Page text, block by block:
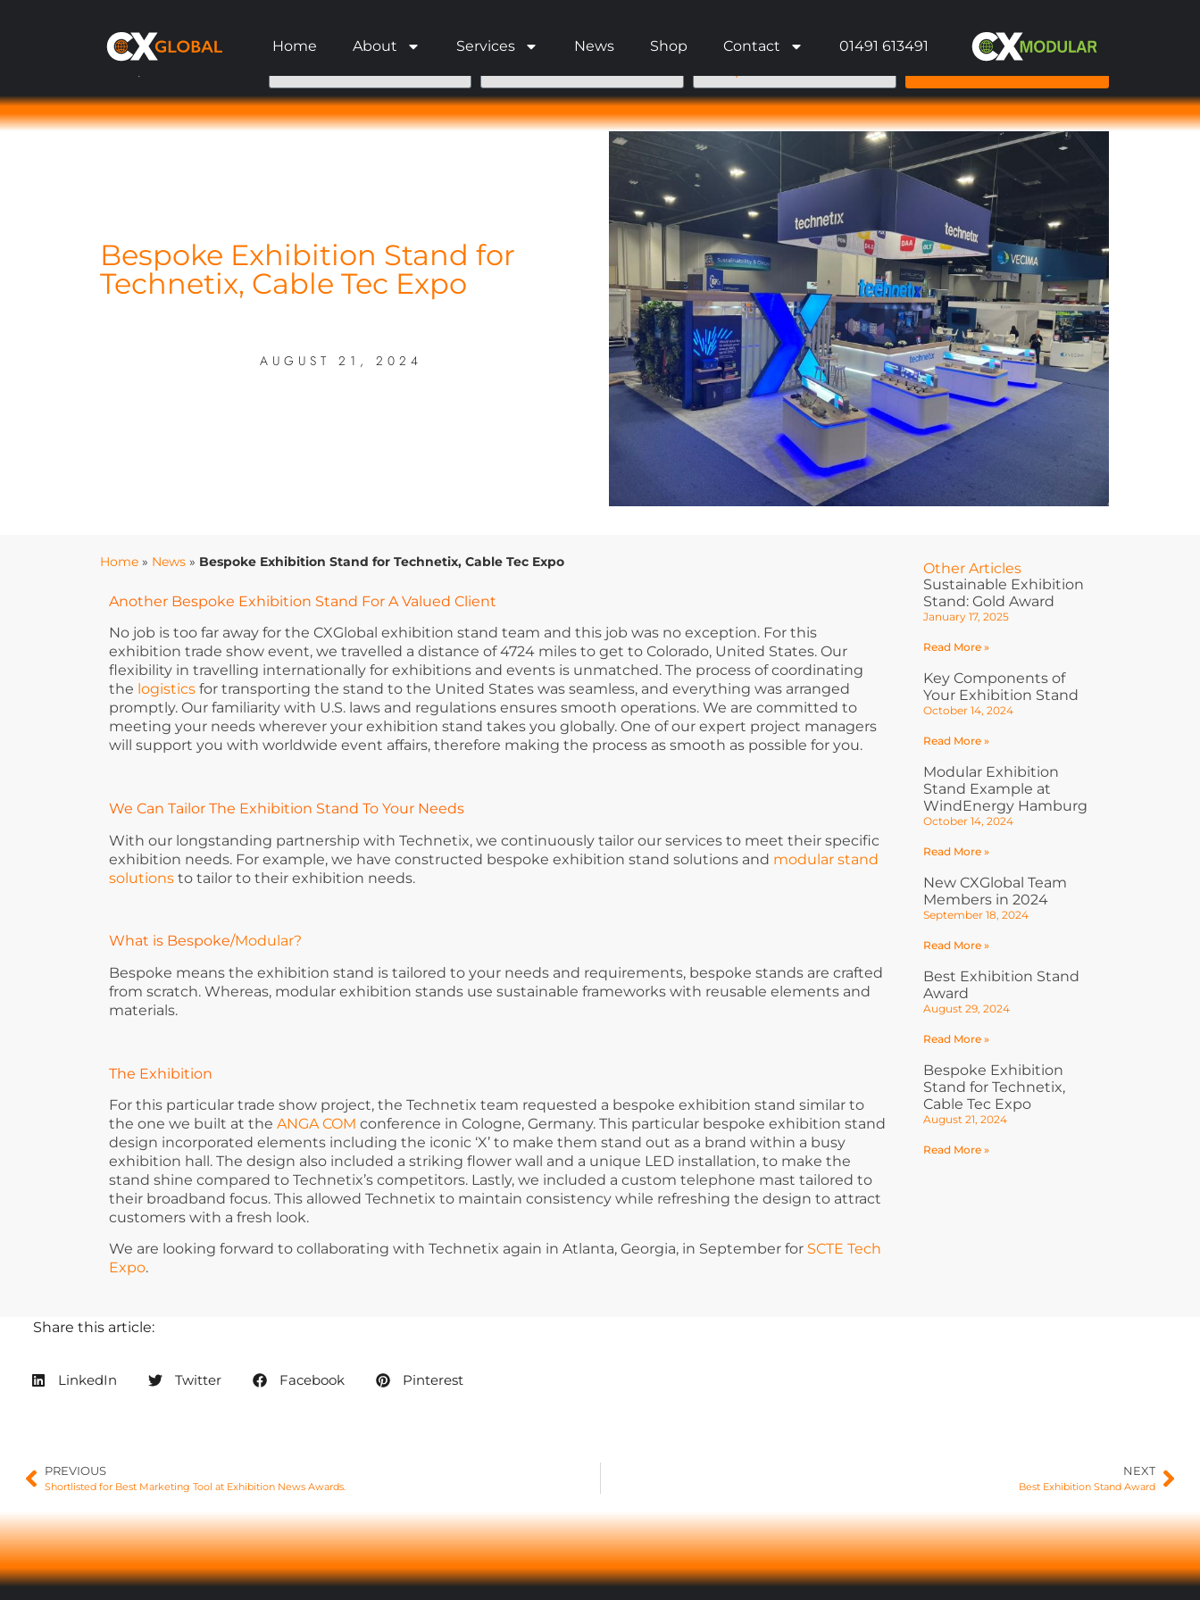
Home About Services News Shop Contact
01491 613491
Bespoke Exhibition Stand for
Technetix, Cable Tec Expo
AUGUST 21, 2024
Home » News » Bespoke Exhibition Stand for Technetix, Cable Tec Expo
Another Bespoke Exhibition Stand For A Valued Client
No job is too far away for the CXGlobal exhibition stand team and this job was no exception. For this
exhibition trade show event, we travelled a distance of 4724 miles to get to Colorado, United States. Our
flexibility in travelling internationally for exhibitions and events is unmatched. The process of coordinating
the logistics for transporting the stand to the United States was seamless, and everything was arranged
promptly. Our familiarity with U.S. laws and regulations ensures smooth operations. We are committed to
meeting your needs wherever your exhibition stand takes you globally. One of our expert project managers
will support you with worldwide event affairs, therefore making the process as smooth as possible for you.
We Can Tailor The Exhibition Stand To Your Needs
With our longstanding partnership with Technetix, we continuously tailor our services to meet their specific
exhibition needs. For example, we have constructed bespoke exhibition stand solutions and modular stand
solutions to tailor to their exhibition needs.
What is Bespoke/Modular?
Bespoke means the exhibition stand is tailored to your needs and requirements, bespoke stands are crafted
from scratch. Whereas, modular exhibition stands use sustainable frameworks with reusable elements and
materials.
The Exhibition
For this particular trade show project, the Technetix team requested a bespoke exhibition stand similar to
the one we built at the ANGA COM conference in Cologne, Germany. This particular bespoke exhibition stand
design incorporated elements including the iconic ‘X’ to make them stand out as a brand within a busy
exhibition hall. The design also included a striking flower wall and a unique LED installation, to make the
stand shine compared to Technetix’s competitors. Lastly, we included a custom telephone mast tailored to
their broadband focus. This allowed Technetix to maintain consistency while refreshing the design to attract
customers with a fresh look.
We are looking forward to collaborating with Technetix again in Atlanta, Georgia, in September for SCTE Tech
Expo.
Other Articles
Sustainable Exhibition
Stand: Gold Award
January 17, 2025
Read More »
Key Components of
Your Exhibition Stand
October 14, 2024
Read More »
Modular Exhibition
Stand Example at
WindEnergy Hamburg
October 14, 2024
Read More »
New CXGlobal Team
Members in 2024
September 18, 2024
Read More »
Best Exhibition Stand
Award
August 29, 2024
Read More »
Bespoke Exhibition
Stand for Technetix,
Cable Tec Expo
August 21, 2024
Read More »
Share this article:
LinkedIn Twitter Facebook Pinterest
PREVIOUS
Shortlisted for Best Marketing Tool at Exhibition News Awards.
NEXT
Best Exhibition Stand Award